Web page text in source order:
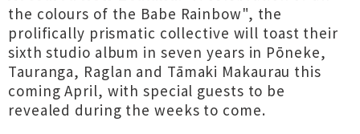
the colours of the Babe Rainbow", the
prolifically prismatic collective will toast their
sixth studio album in seven years in Pōneke,
Tauranga, Raglan and Tāmaki Makaurau this
coming April, with special guests to be
revealed during the weeks to come.